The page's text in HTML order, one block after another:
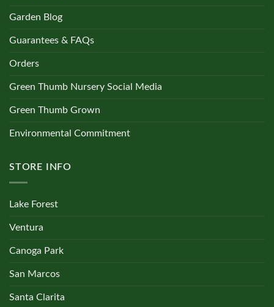
Garden Blog
Guarantees & FAQs
Orders
Green Thumb Nursery Social Media
Green Thumb Grown
Environmental Commitment
STORE INFO
Lake Forest
Ventura
Canoga Park
San Marcos
Santa Clarita